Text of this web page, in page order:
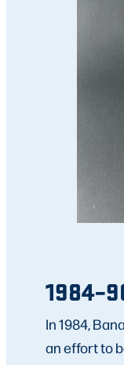
In 1984,
an effort to